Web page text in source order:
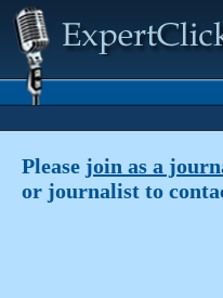
Please join as a
or journalist to